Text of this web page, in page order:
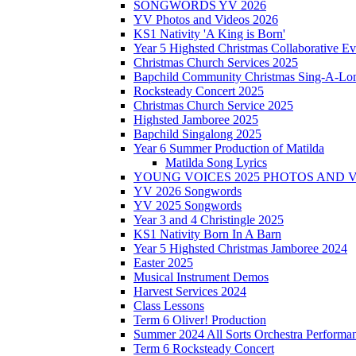
SONGWORDS YV 2026
YV Photos and Videos 2026
KS1 Nativity 'A King is Born'
Year 5 Highsted Christmas Collaborative
Christmas Church Services 2025
Bapchild Community Christmas Sing-A-
Rocksteady Concert 2025
Christmas Church Service 2025
Highsted Jamboree 2025
Bapchild Singalong 2025
Year 6 Summer Production of Matilda
Matilda Song Lyrics
YOUNG VOICES 2025 PHOTOS AND
YV 2026 Songwords
YV 2025 Songwords
Year 3 and 4 Christingle 2025
KS1 Nativity Born In A Barn
Year 5 Highsted Christmas Jamboree 2024
Easter 2025
Musical Instrument Demos
Harvest Services 2024
Class Lessons
Term 6 Oliver! Production
Summer 2024 All Sorts Orchestra
Term 6 Rocksteady Concert